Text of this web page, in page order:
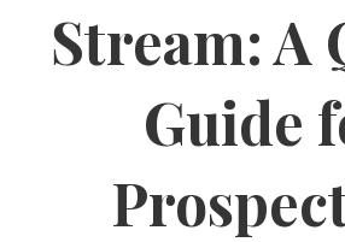
Stream: A
Guide